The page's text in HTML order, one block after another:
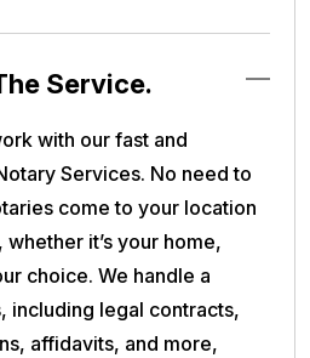
Service.
with our fast and
Services. No need to
come to your location
it’s your home,
choice. We handle a
including legal contracts,
affidavits, and more,